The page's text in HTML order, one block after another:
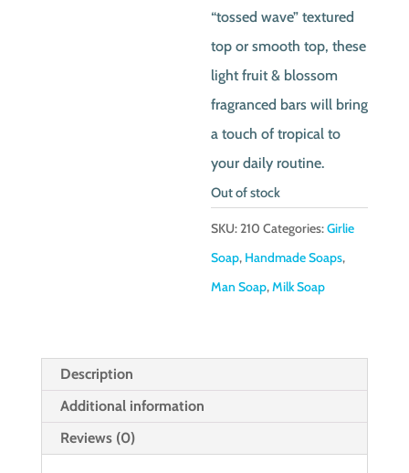
“tossed wave” textured
top or smooth top, these
light fruit & blossom
fragranced bars will bring
a touch of tropical to
your daily routine.
Out of stock
SKU:210 Categories:Girlie
Soap, Handmade Soaps,
Man Soap,Milk Soap
Description
Additional information
Reviews (0)